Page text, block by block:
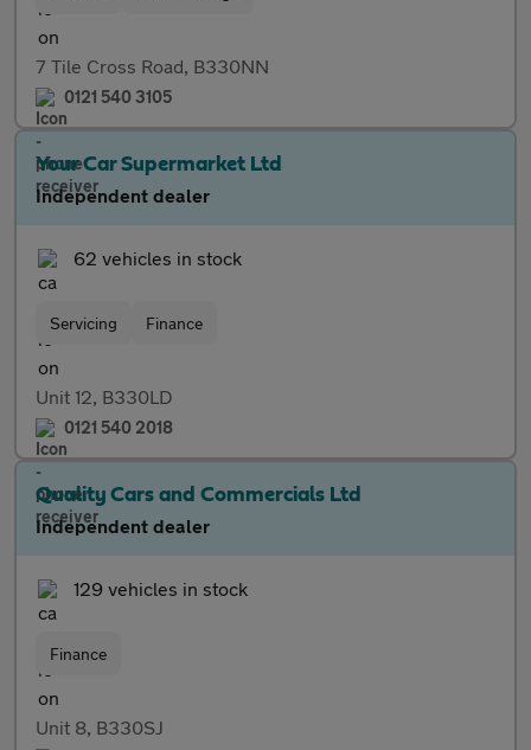
7 Tile Cross Road, B330NN
0121 540 3105
Your Car Supermarket Ltd
Independent dealer
62 vehicles in stock
Servicing Finance
Unit 12, B330LD
0121 540 2018
Quality Cars and Commercials Ltd
Independent dealer
129 vehicles in stock
Finance
Unit 8, B330SJ